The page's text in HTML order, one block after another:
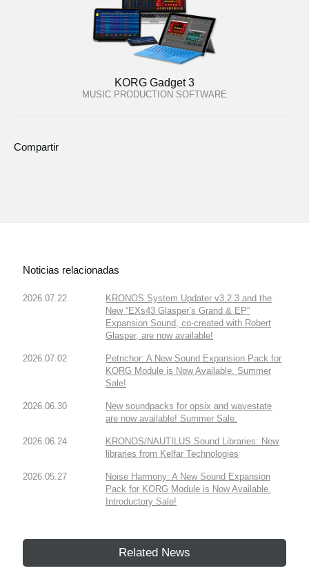
KORG Gadget 3
MUSIC PRODUCTION SOFTWARE
Compartir
Noticias relacionadas
2026.07.22
KRONOS System Updater v3.2.3 and the
New “EXs43 Glasper’s Grand & EP”
Expansion Sound, co-created with Robert
Glasper, are now available!
2026.07.02
Petrichor: A New Sound Expansion Pack for
KORG Module is Now Available. Summer
Sale!
2026.06.30
New soundpacks for opsix and wavestate
are now available! Summer Sale.
2026.06.24
KRONOS/NAUTILUS Sound Libraries: New
libraries from Kelfar Technologies
2026.05.27
Noise Harmony: A New Sound Expansion
Pack for KORG Module is Now Available.
Introductory Sale!
Related News